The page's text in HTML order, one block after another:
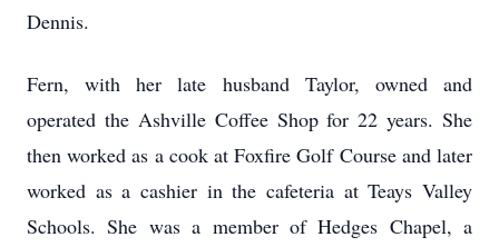
Dennis.
Fern, with her late husband Taylor, owned and
operated the Ashville Coffee Shop for 22 years. She
then worked as a cook at Foxfire Golf Course and later
worked as a cashier in the cafeteria at Teays Valley
Schools. She was a member of Hedges Chapel, a